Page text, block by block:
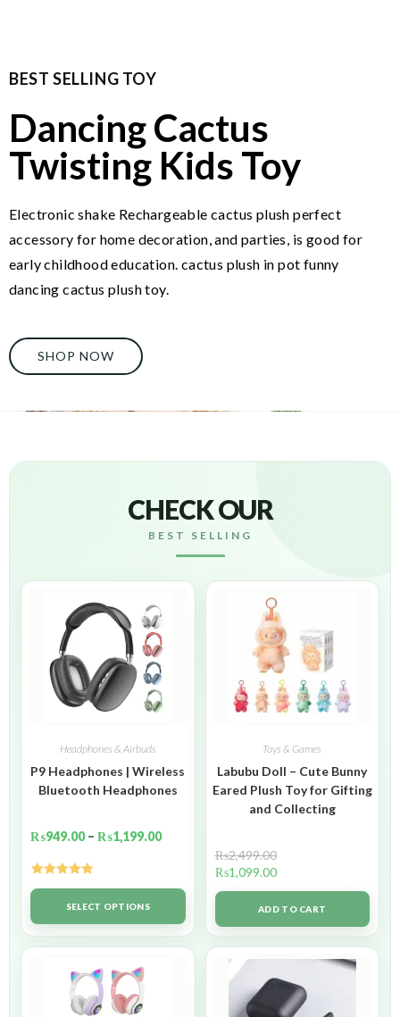
BEST SELLING TOY
Dancing Cactus
Twisting Kids Toy
Electronic shake Rechargeable cactus plush perfect
accessory for home decoration, and parties, is good for
early childhood education. cactus plush in pot funny
dancing cactus plush toy.
SHOP NOW
CHECK OUR
BEST SELLING
Headphones & Airbuds
P9 Headphones | Wireless
Bluetooth Headphones
₨949.00 – ₨1,199.00
Rated5.00
out of 5SELECT OPTIONS
Toys & Games
Labubu Doll – Cute Bunny
Eared Plush Toy for Gifting
and Collecting
₨2,499.00
₨1,099.00
ADD TO CART